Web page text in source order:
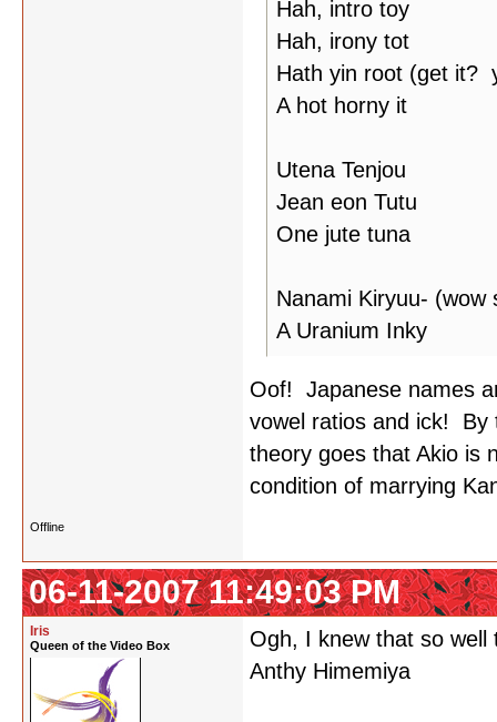
Hah, intro toy
Hah, irony tot
Hath yin root (get it?
A hot horny it
Utena Tenjou
Jean eon Tutu
One jute tuna
Nanami Kiryuu-
A Uranium Inky
Oof! Japanese names
vowel ratios and ick! By
theory goes that Akio is
condition of marrying
Offline
06-11-2007 11:49:03 PM
Iris
Queen of the Video Box
Ogh, I knew that so
Anthy Himemiya